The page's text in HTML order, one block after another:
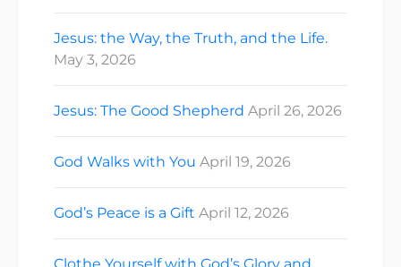
Jesus: the Way, the Truth, and the Life.
May 3, 2026
Jesus: The Good Shepherd April 26, 2026
God Walks with You April 19, 2026
God’s Peace is a Gift April 12, 2026
Clothe Yourself with God’s Glory and